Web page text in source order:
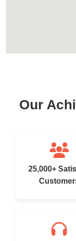
Our
25,000+